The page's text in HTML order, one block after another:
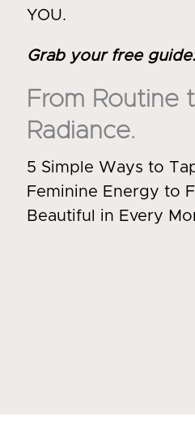
YOU.
Grab your free guide:
From Routine
Radiance.
5 Simple Ways to
Feminine Energy to
Beautiful in Every